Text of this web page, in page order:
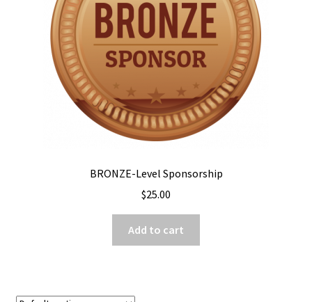
BRONZE-Level Sponsorship
$25.00
Add to cart